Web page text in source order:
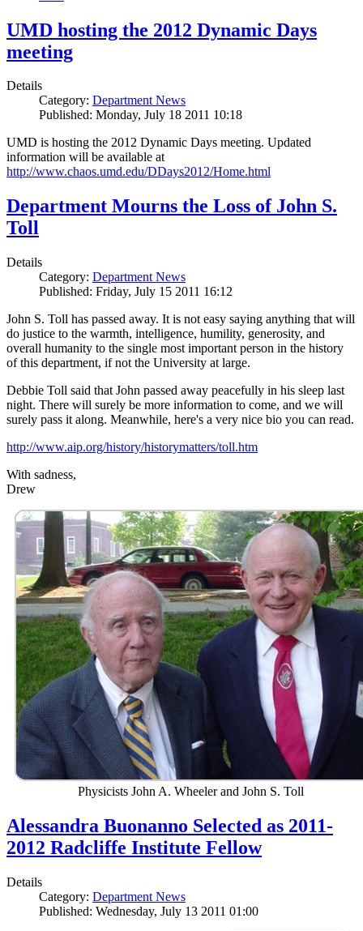
UMD hosting the 2012 Dynamic Days
meeting
Details
Category: Department News
Published: Monday, July 18 2011 10:18
UMD is hosting the 2012 Dynamic Days meeting. Updated
information will be available at
http://www.chaos.umd.edu/DDays2012/Home.html
Department Mourns the Loss of John S.
Toll
Details
Category: Department News
Published: Friday, July 15 2011 16:12
John S. Toll has passed away. It is not easy saying anything that will
do justice to the warmth, intelligence, humility, generosity, and
overall humanity to the single most important person in the history
of this department, if not the University at large.
Debbie Toll said that John passed away peacefully in his sleep last
night. There will surely be more information to come, and we will
surely pass it along. Meanwhile, here's a very nice bio you can read.
http://www.aip.org/history/historymatters/toll.htm
With sadness,
Drew
Physicists John A. Wheeler and John S. Toll
Alessandra Buonanno Selected as 2011-
2012 Radcliffe Institute Fellow
Details
Category: Department News
Published: Wednesday, July 13 2011 01:00